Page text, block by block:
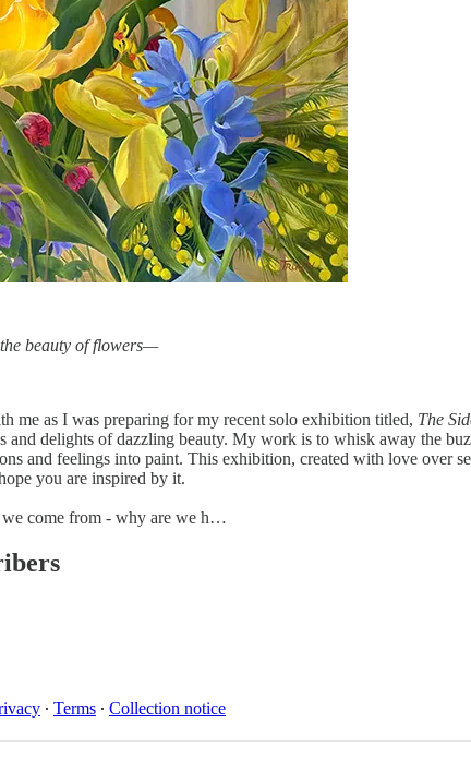
beauty of flowers—
me as I was preparing for my recent solo exhibition titled, The
and delights of dazzling beauty. My work is to whisk away the
and feelings into paint. This exhibition, created with love over
you are inspired by it.
we come from - why are we h…
∙ Terms ∙ Collection notice